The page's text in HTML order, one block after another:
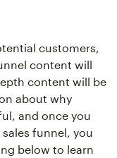
customers,
content will
content will be
about why
and once you
funnel, you
below to learn